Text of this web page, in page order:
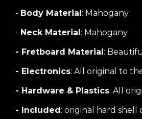
- Body Material : Mahogany
- Neck Material : Mahogany
- Fretboard Material :
- Electronics: All original to
- Hardware & Plastics: All
- Included : original hard shell